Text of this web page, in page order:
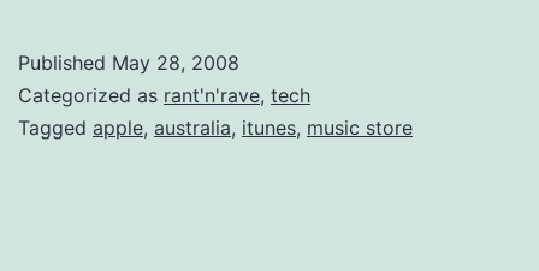
Published May 28, 2008
Categorized as rant'n'rave, tech
Tagged apple, australia, itunes, music store